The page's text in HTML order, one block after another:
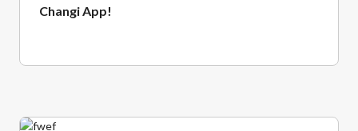
Changi App!